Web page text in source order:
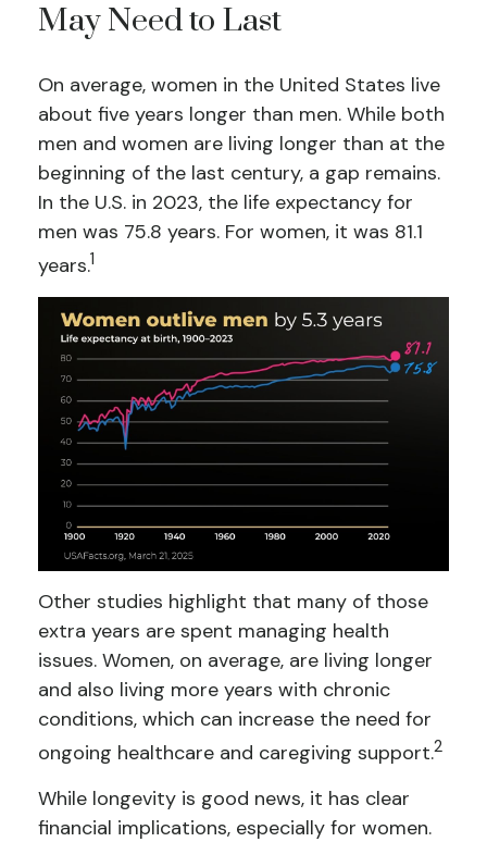
May Need to Last
On average, women in the United States live
about five years longer than men. While both
men and women are living longer than at the
beginning of the last century, a gap remains.
In the U.S. in 2023, the life expectancy for
men was 75.8 years. For women, it was 81.1
years.1
Other studies highlight that many of those
extra years are spent managing health
issues. Women, on average, are living longer
and also living more years with chronic
conditions, which can increase the need for
ongoing healthcare and caregiving support.2
While longevity is good news, it has clear
financial implications, especially for women.